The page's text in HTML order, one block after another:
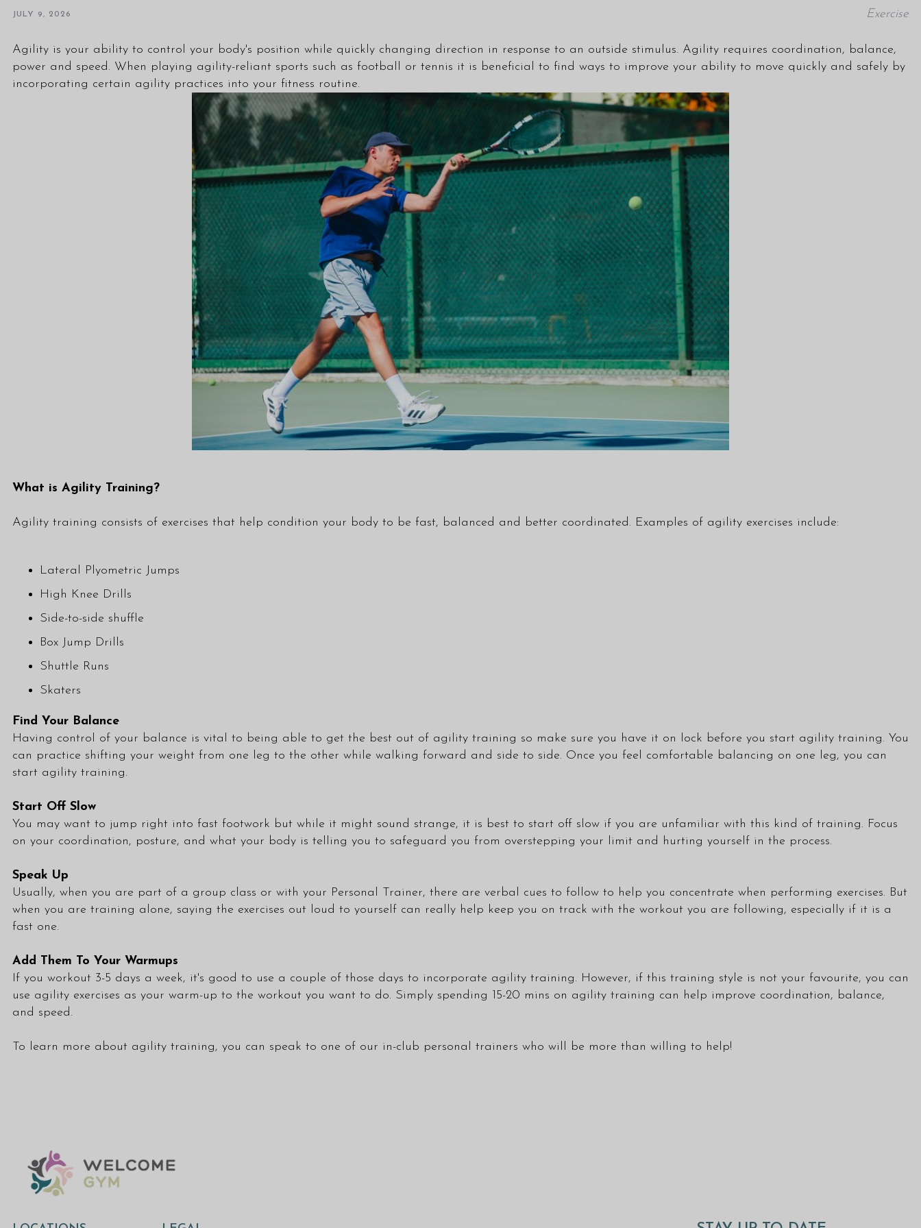
JULY 9, 2026 Exercise
Agility is your ability to control your body's position while quickly changing direction in response to an outside stimulus. Agility requires coordination, balance,
power and speed. When playing agility-reliant sports such as football or tennis it is beneficial to find ways to improve your ability to move quickly and safely by
incorporating certain agility practices into your fitness routine.
What is Agility Training?
Agility training consists of exercises that help condition your body to be fast, balanced and better coordinated. Examples of agility exercises include:
Lateral Plyometric Jumps
High Knee Drills
Side-to-side shuffle
Box Jump Drills
Shuttle Runs
Skaters
Find Your Balance
Having control of your balance is vital to being able to get the best out of agility training so make sure you have it on lock before you start agility training. You
can practice shifting your weight from one leg to the other while walking forward and side to side. Once you feel comfortable balancing on one leg, you can
start agility training.
Start Off Slow
You may want to jump right into fast footwork but while it might sound strange, it is best to start off slow if you are unfamiliar with this kind of training. Focus
on your coordination, posture, and what your body is telling you to safeguard you from overstepping your limit and hurting yourself in the process.
Speak Up
Usually, when you are part of a group class or with your Personal Trainer, there are verbal cues to follow to help you concentrate when performing exercises. But
when you are training alone, saying the exercises out loud to yourself can really help keep you on track with the workout you are following, especially if it is a
fast one.
Add Them To Your Warmups
If you workout 3-5 days a week, it's good to use a couple of those days to incorporate agility training. However, if this training style is not your favourite, you can
use agility exercises as your warm-up to the workout you want to do. Simply spending 15-20 mins on agility training can help improve coordination, balance,
and speed.
To learn more about agility training, you can speak to one of our in-club personal trainers who will be more than willing to help!